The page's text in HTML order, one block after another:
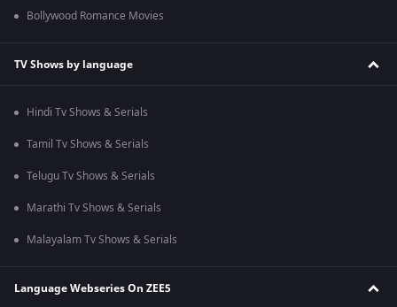
Bollywood Romance Movies
TV Shows by language
Hindi Tv Shows & Serials
Tamil Tv Shows & Serials
Telugu Tv Shows & Serials
Marathi Tv Shows & Serials
Malayalam Tv Shows & Serials
Language Webseries On ZEE5